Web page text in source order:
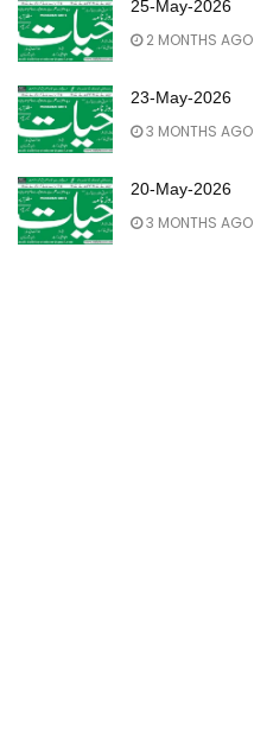
25-May-2026
2 MONTHS AGO
23-May-2026
3 MONTHS AGO
20-May-2026
3 MONTHS AGO